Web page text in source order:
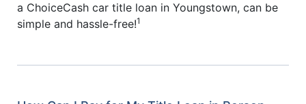
a ChoiceCash car title loan in Youngstown, can be
simple and hassle-free!1